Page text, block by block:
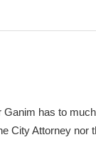
has to
City Attorney